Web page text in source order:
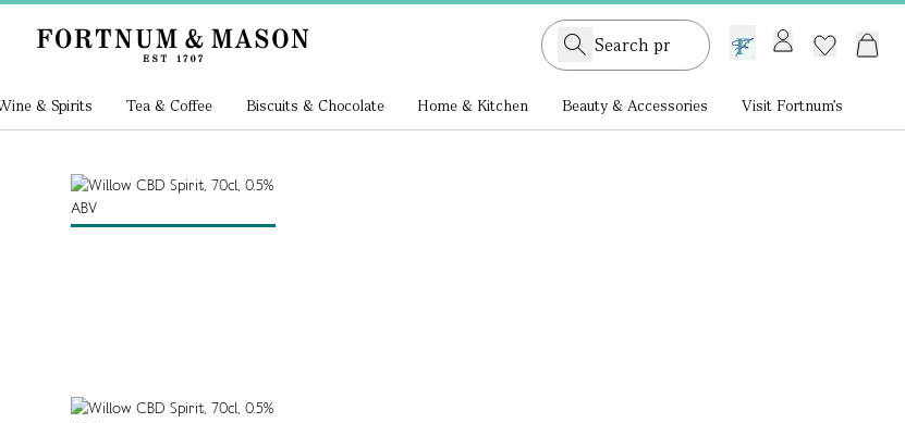
GB /£ GBP
& Spirits Tea & Coffee Biscuits & Chocolate Home & Kitchen Beauty & Accessories Visit Fortnum's